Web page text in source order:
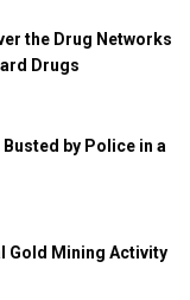
the Drug Networks
Drugs
by Police in a
Gold Mining Activity